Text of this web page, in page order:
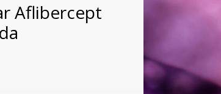
Aflibercept